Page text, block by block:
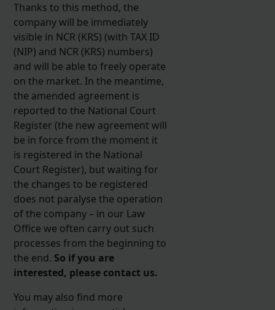
Thanks to this method, the
company will be immediately
visible in NCR (KRS) (with TAX ID
(NIP) and NCR (KRS) numbers)
and will be able to freely operate
on the market. In the meantime,
the amended agreement is
reported to the National Court
Register (the new agreement will
be in force from the moment it
is registered in the National
Court Register), but waiting for
the changes to be registered
does not paralyse the operation
of the company – in our Law
Office we often carry out such
processes from the beginning to
the end. So if you are
interested, please contact us.
You may also find more